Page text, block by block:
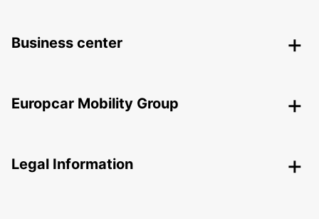
Business center
Europcar Mobility Group
Legal Information